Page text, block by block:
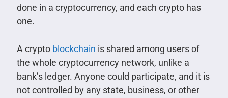
done in a cryptocurrency, and each crypto has
one.
A crypto blockchain is shared among users of
the whole cryptocurrency network, unlike a
bank’s ledger. Anyone could participate, and it is
not controlled by any state, business, or other